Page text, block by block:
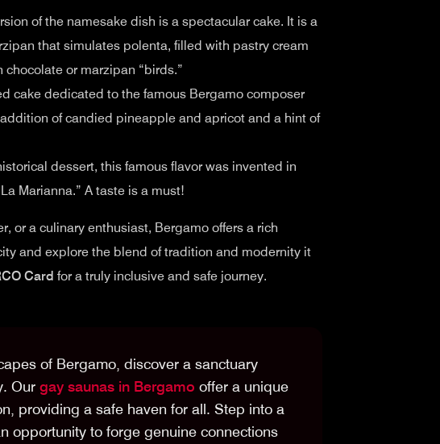
of the namesake dish is a spectacular cake. It is a
that simulates polenta, filled with pastry cream
or marzipan “birds.”
cake dedicated to the famous Bergamo composer
of candied pineapple and apricot and a hint of
dessert, this famous flavor was invented in
Marianna.” A taste is a must!
or a culinary enthusiast, Bergamo offers a rich
and explore the blend of tradition and modernity it
Card for a truly inclusive and safe journey.
of Bergamo, discover a sanctuary
Our gay saunas in Bergamo offer a unique
providing a safe haven for all. Step into a
opportunity to forge genuine connections